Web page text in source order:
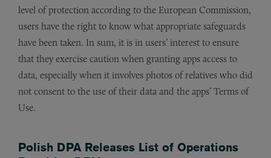
level of protection according to the European Commission,
users have the right to know what appropriate safeguards
have been taken. In sum, it is in users’ interest to ensure
that they exercise caution when granting apps access to
data, especially when it involves photos of relatives who did
not consent to the use of their data and the apps’ Terms of
Use.
Polish DPA Releases List of Operations